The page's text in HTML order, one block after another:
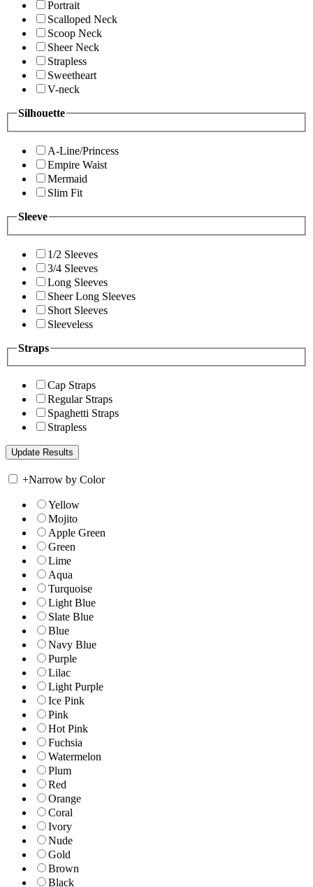
Portrait
Scalloped Neck
Scoop Neck
Sheer Neck
Strapless
Sweetheart
V-neck
Silhouette
A-Line/Princess
Empire Waist
Mermaid
Slim Fit
Sleeve
1/2 Sleeves
3/4 Sleeves
Long Sleeves
Sheer Long Sleeves
Short Sleeves
Sleeveless
Straps
Cap Straps
Regular Straps
Spaghetti Straps
Strapless
+Narrow by Color
Yellow
Mojito
Apple Green
Green
Lime
Aqua
Turquoise
Light Blue
Slate Blue
Blue
Navy Blue
Purple
Lilac
Light Purple
Ice Pink
Pink
Hot Pink
Fuchsia
Watermelon
Plum
Red
Orange
Coral
Ivory
Nude
Gold
Brown
Black